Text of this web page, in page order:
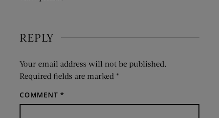
REPLY
Your email address will not be published.
Required fields are marked *
COMMENT*